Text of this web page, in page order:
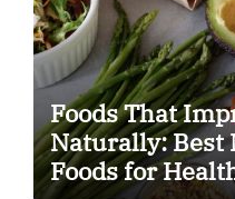
Foods That
Naturally:
Foods for